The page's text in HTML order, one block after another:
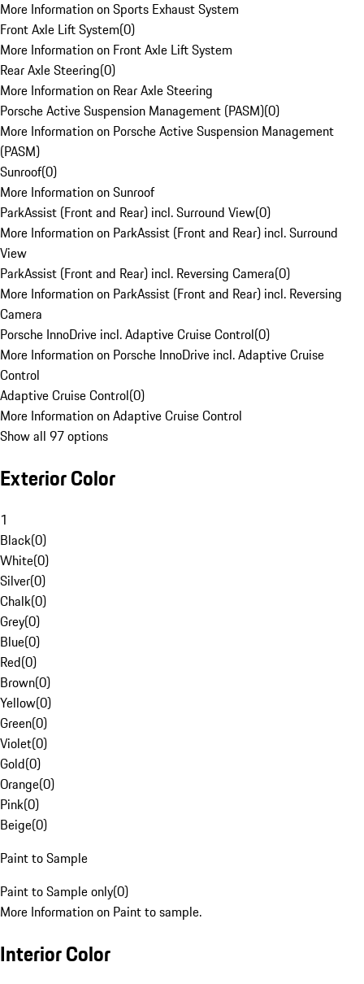
More Information on Sports Exhaust System
Front Axle Lift System(0)
More Information on Front Axle Lift System
Rear Axle Steering(0)
More Information on Rear Axle Steering
Porsche Active Suspension Management (PASM)(0)
More Information on Porsche Active Suspension Management
(PASM)
Sunroof(0)
More Information on Sunroof
ParkAssist (Front and Rear) incl. Surround View(0)
More Information on ParkAssist (Front and Rear) incl. Surround
View
ParkAssist (Front and Rear) incl. Reversing Camera(0)
More Information on ParkAssist (Front and Rear) incl. Reversing
Camera
Porsche InnoDrive incl. Adaptive Cruise Control(0)
More Information on Porsche InnoDrive incl. Adaptive Cruise
Control
Adaptive Cruise Control(0)
More Information on Adaptive Cruise Control
Show all 97 options
Exterior Color
1
Black(0)
White(0)
Silver(0)
Chalk(0)
Grey(0)
Blue(0)
Red(0)
Brown(0)
Yellow(0)
Green(0)
Violet(0)
Gold(0)
Orange(0)
Pink(0)
Beige(0)
Paint to Sample
Paint to Sample only(0)
More Information on Paint to sample.
Interior Color